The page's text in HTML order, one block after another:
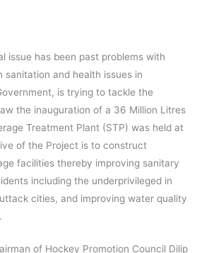
issue has been past problems with
sanitation and health issues in
is trying to tackle the
the inauguration of a 36 Million Litres
Treatment Plant (STP) was held at
of the Project is to construct
facilities thereby improving sanitary
including the underprivileged in
cities, and improving water quality
of Hockey Promotion Council Dilip